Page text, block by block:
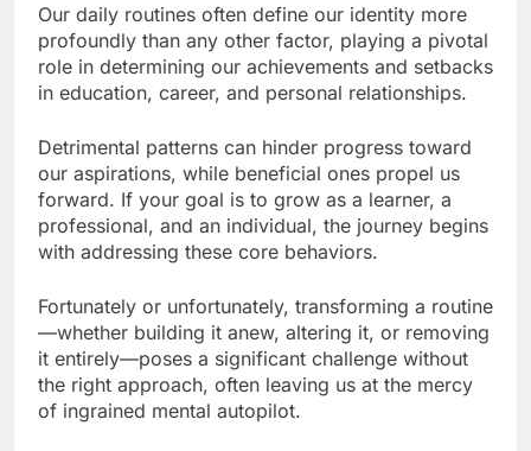
Our daily routines often define our identity more
profoundly than any other factor, playing a pivotal
role in determining our achievements and setbacks
in education, career, and personal relationships.
Detrimental patterns can hinder progress toward
our aspirations, while beneficial ones propel us
forward. If your goal is to grow as a learner, a
professional, and an individual, the journey begins
with addressing these core behaviors.
Fortunately or unfortunately, transforming a routine
—whether building it anew, altering it, or removing
it entirely—poses a significant challenge without
the right approach, often leaving us at the mercy
of ingrained mental autopilot.